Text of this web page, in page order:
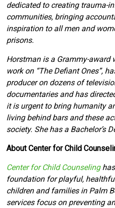
dedicated to creating trauma-
communities, bringing
inspiration to all men and
prisons.
Horstman is a Grammy-award
work on “The Defiant Ones”,
producer on dozens of
documentaries and has
it is urgent to bring humanity
living behind bars and these
society. She has a Bachelor’s
About Center for Child
Center for Child Counseling
foundation for playful,
children and families in Palm
services focus on preventing